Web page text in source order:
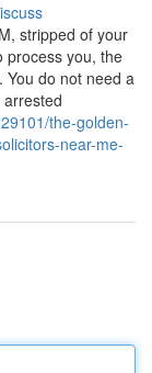
stripped of your
process you, the
You do not need a
the-golden-
near-me-